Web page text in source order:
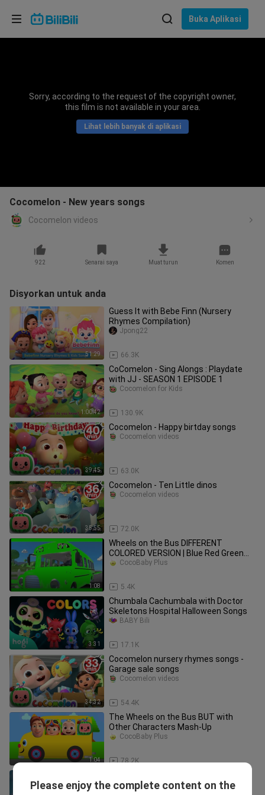
Buka Aplikasi
Sorry, according to the request of the copyright owner,
this film is not available in your area.
Lihat lebih banyak di aplikasi
Cocomelon - New years songs
Cocomelon videos
922 Senarai saya Muat turun Komen
Disyorkan untuk anda
51:29
Guess It with Bebe Finn (Nursery
Rhymes Compilation)
66.3K
Jpong22
1:00:42
CoComelon - Sing Alongs : Playdate
with JJ - SEASON 1 EPISODE 1
130.9K
Cocomelon for Kids
39:45
Cocomelon - Happy birtday songs
63.0K
Cocomelon videos
35:55
Cocomelon - Ten Little dinos
72.0K
Cocomelon videos
1:08
Wheels on the Bus DIFFERENT
COLORED VERSION | Blue Red Green
Bus | Nursery Rhymes in Slow Motion
5.4K
CocoBaby Plus
3:31
Chumbala Cachumbala with Doctor
Skeletons Hospital Halloween Songs
17.1K
BABY Bili
34:32
Cocomelon nursery rhymes songs -
Garage sale songs
54.4K
Cocomelon videos
1:04
The Wheels on the Bus BUT with
Other Characters Mash-Up
78.2K
CocoBaby Plus
Kids Songs _ Cartoon hindi baby - Nick
Please enjoy the complete content on the
Pilih bahasa
Bahasa Indonesia